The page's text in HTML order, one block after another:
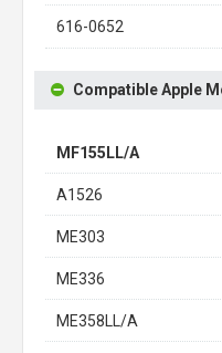
616-0652
Compatible Apple
MF155LL/A
A1526
ME303
ME336
ME358LL/A